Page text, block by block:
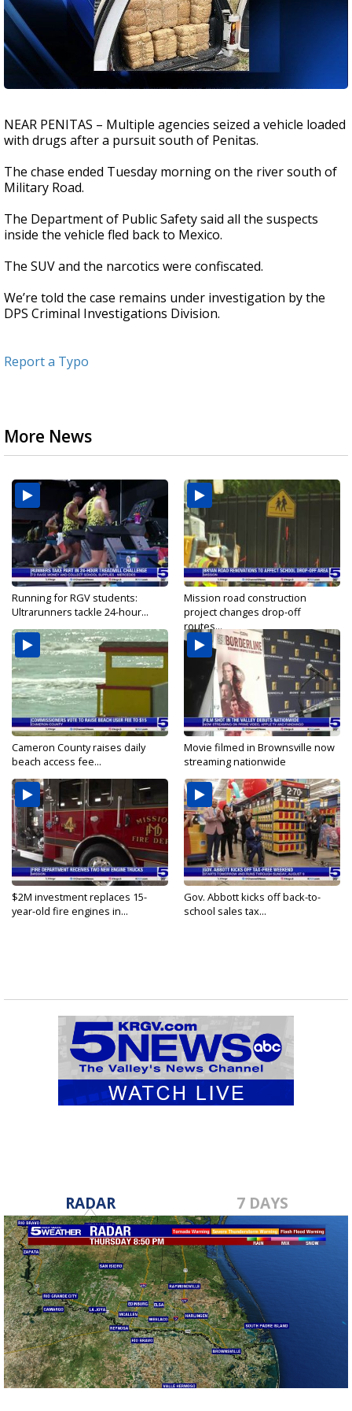
NEAR PENITAS – Multiple agencies seized a vehicle loaded
with drugs after a pursuit south of Penitas.
The chase ended Tuesday morning on the river south of
Military Road.
The Department of Public Safety said all the suspects
inside the vehicle fled back to Mexico.
The SUV and the narcotics were confiscated.
We’re told the case remains under investigation by the
DPS Criminal Investigations Division.
Report a Typo
More News
Running for RGV students:
Ultrarunners tackle 24-hour...
Mission road construction
project changes drop-off
routes...
Cameron County raises daily
beach access fee...
Movie filmed in Brownsville now
streaming nationwide
$2M investment replaces 15-
year-old fire engines in...
Gov. Abbott kicks off back-to-
school sales tax...
RADAR 7 DAYS